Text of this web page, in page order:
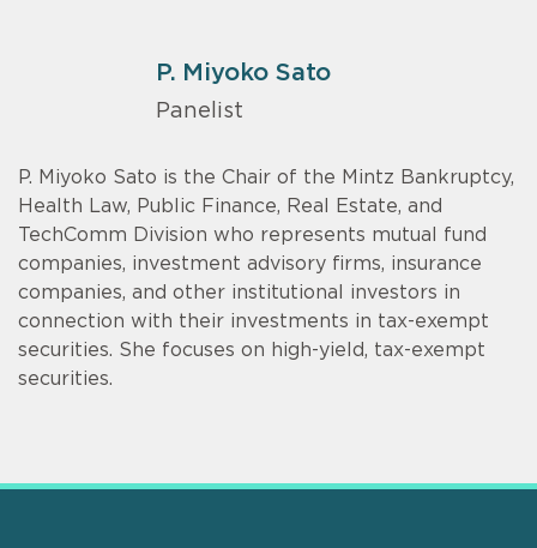
P. Miyoko Sato
Panelist
P. Miyoko Sato is the Chair of the Mintz Bankruptcy,
Health Law, Public Finance, Real Estate, and
TechComm Division who represents mutual fund
companies, investment advisory firms, insurance
companies, and other institutional investors in
connection with their investments in tax-exempt
securities. She focuses on high-yield, tax-exempt
securities.